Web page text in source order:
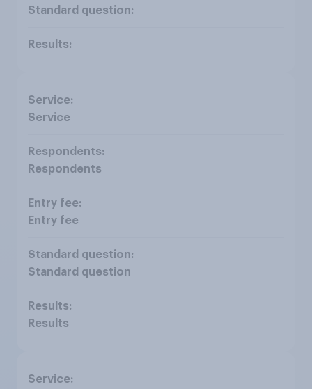
Service
Respondents
Entry fee
Standard question
Results